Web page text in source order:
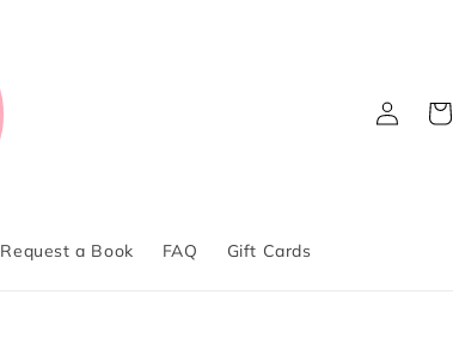
Request a Book FAQ Gift Cards
Log
in
Cart